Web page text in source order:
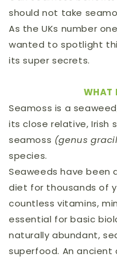
should not take
As the UKs number
wanted to spotlight
its super secrets.
WHAT
Seamoss is a
its close relative, Irish
seamoss (genus
species.
Seaweeds have been
diet for thousands of
countless vitamins,
essential for basic
naturally abundant,
superfood. An ancient